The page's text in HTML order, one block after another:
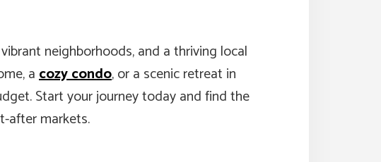
neighborhoods, and a thriving local
acozy condo, or a scenic retreat in
Start your journey today and find the
after markets.